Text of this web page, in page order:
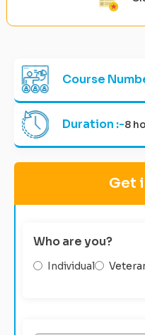
Course
Duration :-8
Get
Who are you?
Individual